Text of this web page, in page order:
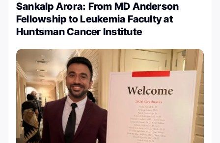
Sankalp Arora: From MD Anderson
Fellowship to Leukemia Faculty at
Huntsman Cancer Institute